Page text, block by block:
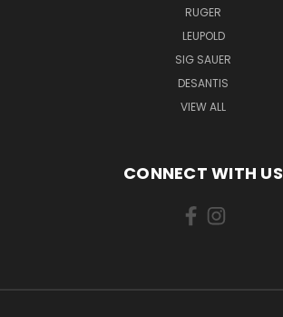
RUGER
LEUPOLD
SIG SAUER
DESANTIS
VIEW ALL
CONNECT WITH US